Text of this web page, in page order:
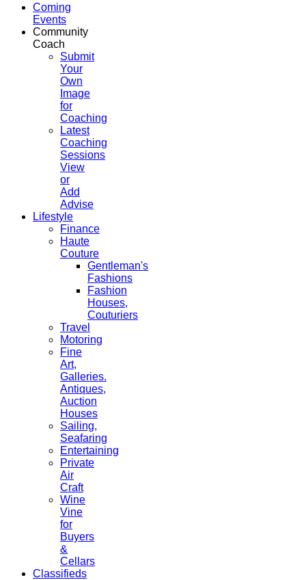
Coming
Events
Community
Coach
Submit
Your
Own
Image
for
Coaching
Latest
Coaching
Sessions
View
or
Add
Advise
Lifestyle
Finance
Haute
Couture
Gentleman's
Fashions
Fashion
Houses,
Couturiers
Travel
Motoring
Fine
Art,
Galleries.
Antiques,
Auction
Houses
Sailing,
Seafaring
Entertaining
Private
Air
Craft
Wine
Vine
for
Buyers
&
Cellars
Classifieds